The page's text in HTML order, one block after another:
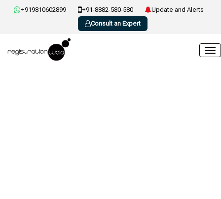
+919810602899 +91-8882-580-580
Update and Alerts
Consult an Expert